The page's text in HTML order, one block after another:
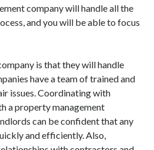
company will handle all the
and you will be able to focus
is that they will handle
have a team of trained and
issues. Coordinating with
a property management
can be confident that any
and efficiently. Also,